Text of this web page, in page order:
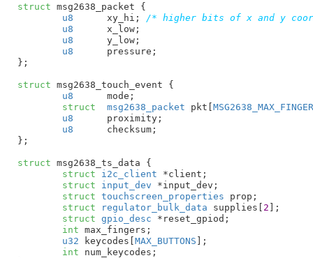
struct msg2638_packet {
u8
	xy_hi
; /* higher bits of x and y
u8
	x_low
;
u8
	y_low
;
u8
	pressure
;
} ;
struct msg2638_touch_event {
u8
	mode
;
struct
	msg2638_packet
pkt[
u8
	proximity
;
u8
	checksum
;
} ;
struct msg2638_ts_data {
struct i2c_client *client ;
struct input_dev *input_dev ;
struct touchscreen_properties prop ;
struct regulator_bulk_data supplies[ 2 ] ;
struct gpio_desc *reset_gpiod ;
int max_fingers ;
u32 keycodes[MAX_BUTTONS ] ;
int num_keycodes ;